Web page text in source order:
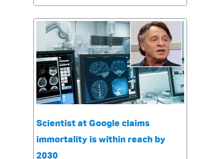
Scientist at Google claims
immortality is within reach by
2030